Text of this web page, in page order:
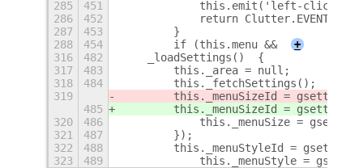
285
451
            this.emit('left-click');
286
452
return
287
453
        }
288
454
        if (this.menu &&
+
316
482
    _loadSettings()  {
317
483
        this._area = null;
318
484
        this._fetchSettings();
319
this._menuSizeId =
485
this._menuSizeId =
320
486
this._menuSize =
321
487
        });
322
488
this._menuStyleId =
323
489
this._menuStyle =